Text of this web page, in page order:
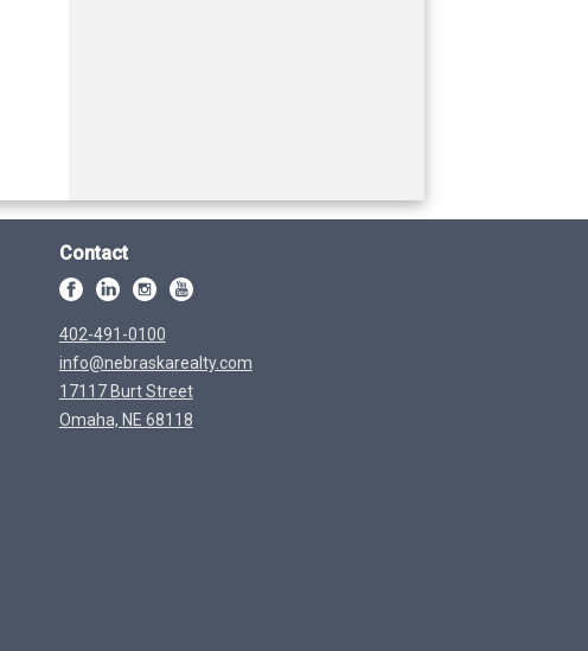
Contact
402-491-0100
info@nebraskarealty.com
17117 Burt Street
Omaha, NE 68118